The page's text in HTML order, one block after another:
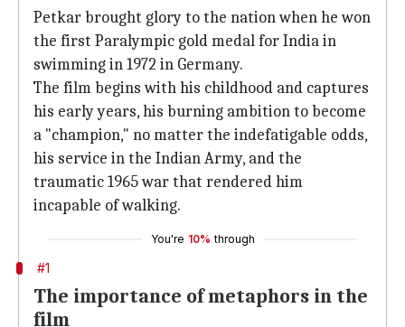
Petkar brought glory to the nation when he won
the first Paralympic gold medal for India in
swimming in 1972 in Germany.
The film begins with his childhood and captures
his early years, his burning ambition to become
a "champion," no matter the indefatigable odds,
his service in the Indian Army, and the
traumatic 1965 war that rendered him
incapable of walking.
You're 10% through
#1
The importance of metaphors in the
film